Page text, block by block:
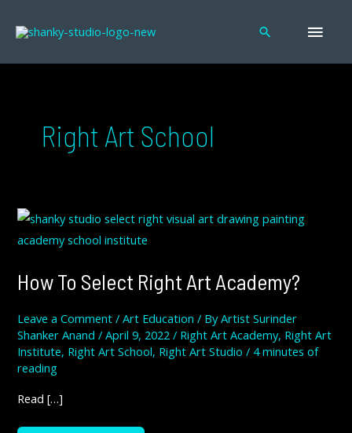
Search
Right Art School
How To Select Right Art Academy?
Leave a Comment /Art Education / ByArtist Surinder
Shanker Anand/April 9, 2022/ Right Art Academy, Right Art
Institute, Right Art School, Right Art Studio / 4 minutes of
reading
Read […]
HOW
TO
SELECT
RIGHT
ART